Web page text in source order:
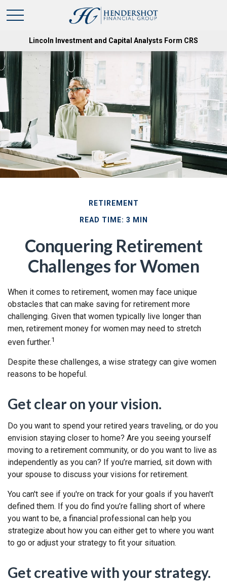
Lincoln Investment and Capital Analysts Form CRS
RETIREMENT
READ TIME: 3 MIN
Conquering Retirement
Challenges for Women
When it comes to retirement, women may face unique
obstacles that can make saving for retirement more
challenging. Given that women typically live longer than
men, retirement money for women may need to stretch
even further.1
Despite these challenges, a wise strategy can give women
reasons to be hopeful.
Get clear on your vision.
Do you want to spend your retired years traveling, or do you
envision staying closer to home? Are you seeing yourself
moving to a retirement community, or do you want to live as
independently as you can? If you’re married, sit down with
your spouse to discuss your visions for retirement.
You can't see if you're on track for your goals if you haven't
defined them. If you do find you’re falling short of where
you want to be, a financial professional can help you
strategize about how you can either get to where you want
to go or adjust your strategy to fit your situation.
Get creative with your strategy.